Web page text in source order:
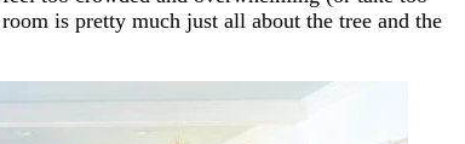
is pretty much just all about the tree and the